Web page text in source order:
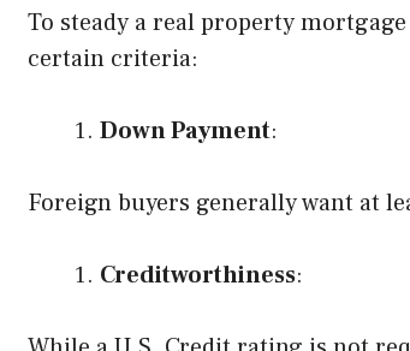
To steady a real property
certain criteria:
Down Payment:
Foreign buyers generally want at
Creditworthiness: